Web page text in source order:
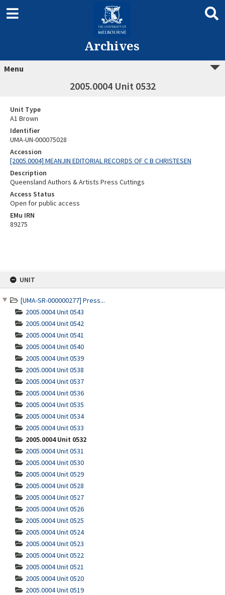
UNIT
[UMA-SR-000000277] Press...
2005.0004 Unit 0543
2005.0004 Unit 0542
2005.0004 Unit 0541
2005.0004 Unit 0540
2005.0004 Unit 0539
2005.0004 Unit 0538
2005.0004 Unit 0537
2005.0004 Unit 0536
2005.0004 Unit 0535
2005.0004 Unit 0534
2005.0004 Unit 0533
2005.0004 Unit 0532
2005.0004 Unit 0531
2005.0004 Unit 0530
2005.0004 Unit 0529
2005.0004 Unit 0528
2005.0004 Unit 0527
2005.0004 Unit 0526
2005.0004 Unit 0525
2005.0004 Unit 0524
2005.0004 Unit 0523
2005.0004 Unit 0522
2005.0004 Unit 0521
2005.0004 Unit 0520
2005.0004 Unit 0519
Archives
Menu
2005.0004 Unit 0532
Unit Type
A1 Brown
Identifier
UMA-UN-000075028
Accession
[2005.0004] MEANJIN EDITORIAL RECORDS OF C B CHRISTESEN
Description
Queensland Authors & Artists Press Cuttings
Access Status
Open for public access
EMu IRN
89275